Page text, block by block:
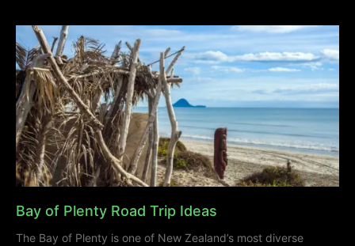
Bay of Plenty Road Trip Ideas
The Bay of Plenty is one of New Zealand’s most diverse